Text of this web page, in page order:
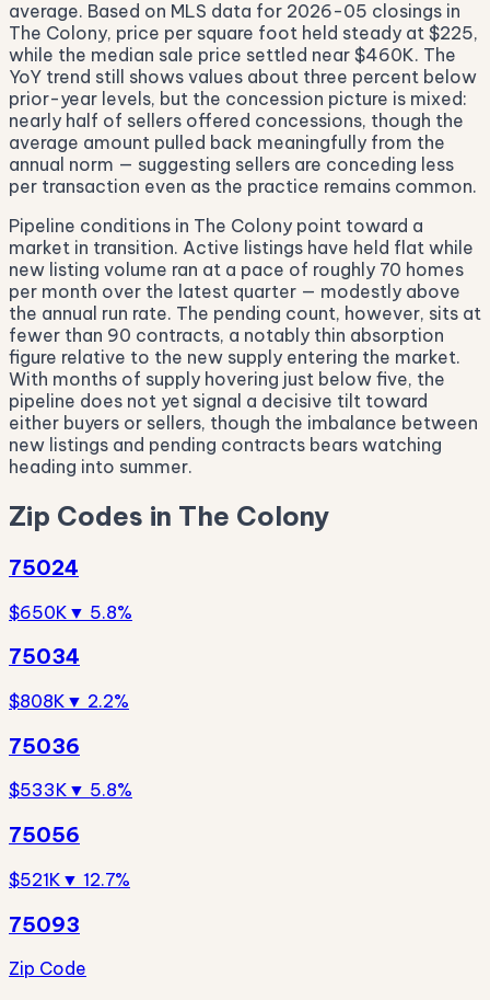
average. Based on MLS data for 2026-05 closings in
The Colony, price per square foot held steady at $225,
while the median sale price settled near $460K. The
YoY trend still shows values about three percent below
prior-year levels, but the concession picture is mixed:
nearly half of sellers offered concessions, though the
average amount pulled back meaningfully from the
annual norm — suggesting sellers are conceding less
per transaction even as the practice remains common.
Pipeline conditions in The Colony point toward a
market in transition. Active listings have held flat while
new listing volume ran at a pace of roughly 70 homes
per month over the latest quarter — modestly above
the annual run rate. The pending count, however, sits at
fewer than 90 contracts, a notably thin absorption
figure relative to the new supply entering the market.
With months of supply hovering just below five, the
pipeline does not yet signal a decisive tilt toward
either buyers or sellers, though the imbalance between
new listings and pending contracts bears watching
heading into summer.
Zip Codes in The Colony
75024
$650K ▼ 5.8%
75034
$808K ▼ 2.2%
75036
$533K ▼ 5.8%
75056
$521K ▼ 12.7%
75093
Zip Code